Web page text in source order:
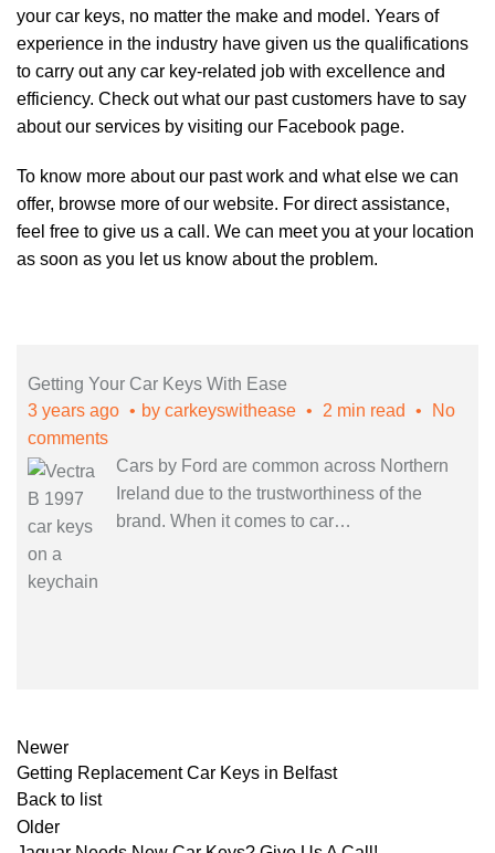
your car keys, no matter the make and model. Years of
experience in the industry have given us the qualifications
to carry out any car key-related job with excellence and
efficiency. Check out what our past customers have to say
about our services by visiting our Facebook page.
To know more about our past work and what else we can
offer, browse more of our website. For direct assistance,
feel free to give us a call. We can meet you at your location
as soon as you let us know about the problem.
Getting Your Car Keys With Ease
3 years ago
by carkeyswithease 2 min read
No
comments
Cars by Ford are common across Northern
Ireland due to the trustworthiness of the
brand. When it comes to car…
Newer
Getting Replacement Car Keys in Belfast
Back to list
Older